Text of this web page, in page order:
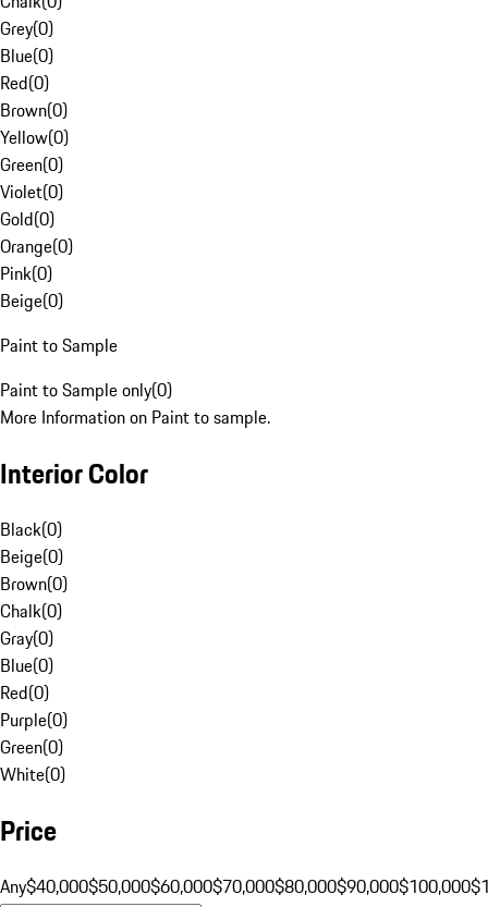
Grey(0)
Blue(0)
Red(0)
Brown(0)
Yellow(0)
Green(0)
Violet(0)
Gold(0)
Orange(0)
Pink(0)
Beige(0)
Paint to Sample
Paint to Sample only(0)
More Information on Paint to sample.
Interior Color
Black(0)
Beige(0)
Brown(0)
Chalk(0)
Gray(0)
Blue(0)
Red(0)
Purple(0)
Green(0)
White(0)
Price
Any$40,000$50,000$60,000$70,000$80,000$90,000$100,000